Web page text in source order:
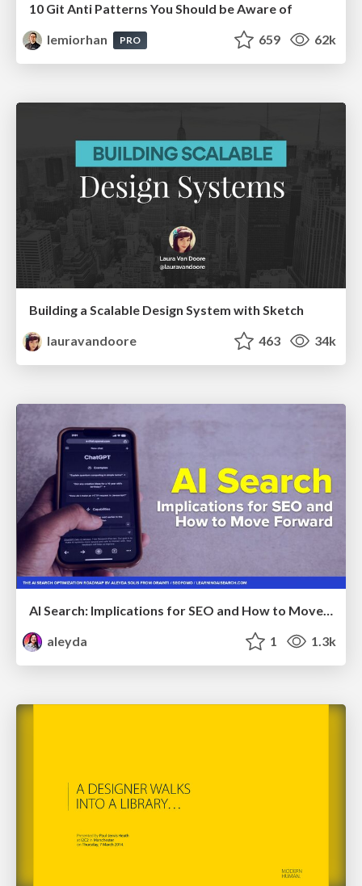
10 Git Anti Patterns You Should be Aware of
lemiorhan
PRO 659 62k
Building a Scalable Design System with Sketch
lauravandoore
463 34k
AI Search: Implications for SEO and How to Move Forward - #ShenzhenSEOConference
aleyda
1 1.3k